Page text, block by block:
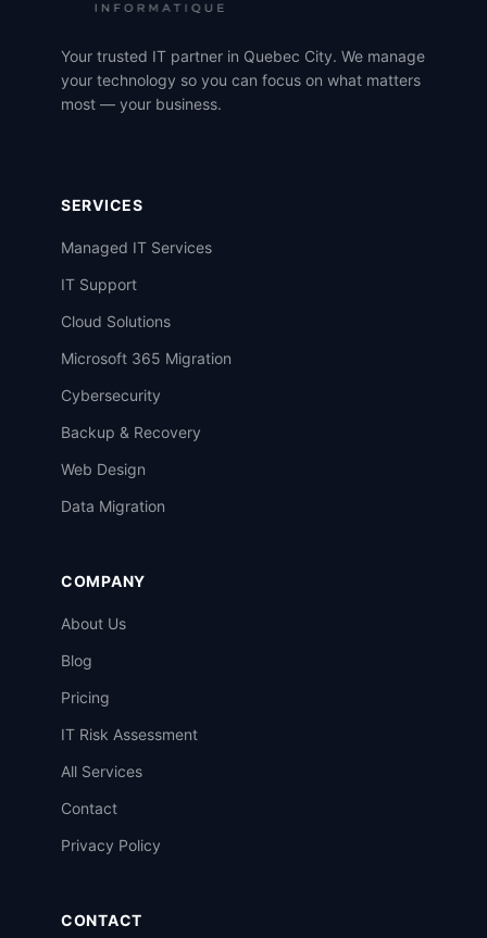
Your trusted IT partner in Quebec City. We manage
your technology so you can focus on what matters
most — your business.
SERVICES
Managed IT Services
IT Support
Cloud Solutions
Microsoft 365 Migration
Cybersecurity
Backup & Recovery
Web Design
Data Migration
COMPANY
About Us
Blog
Pricing
IT Risk Assessment
All Services
Contact
Privacy Policy
CONTACT